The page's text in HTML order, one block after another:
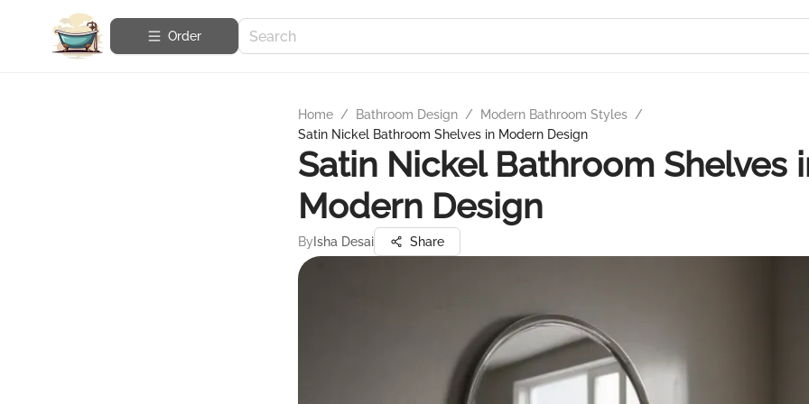
Order
Home / Bathroom Design / Modern Bathroom Styles /
Satin Nickel Bathroom Shelves in Modern Design
Satin Nickel Bathroom Shelves
Modern Design
By Isha Desai Share